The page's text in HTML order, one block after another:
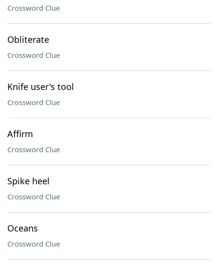
Crossword Clue
Obliterate
Crossword Clue
Knife user's tool
Crossword Clue
Affirm
Crossword Clue
Spike heel
Crossword Clue
Oceans
Crossword Clue